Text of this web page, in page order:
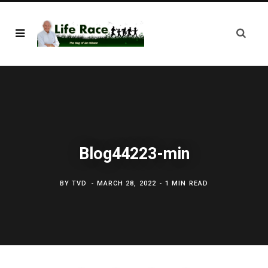
Blog44223-min
BYTVD MARCH 28, 2022 1 MIN READ